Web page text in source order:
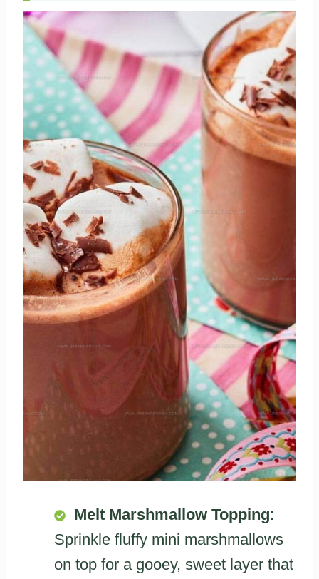
Melt Marshmallow Topping:
Sprinkle fluffy mini marshmallows
on top for a gooey, sweet layer that